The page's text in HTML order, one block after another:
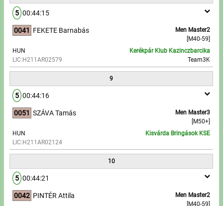
5 00:44:15
0041
Men Master2
[M40-59]
FEKETE Barnabás
HUN
LIC:H211AR02579
Kerékpár Klub Kazinczbarcika
Team3K
9
5 00:44:16
0051
Men Master3
[M50+]
SZÁVA Tamás
HUN
LIC:H211AR02124
Kisvárda Bringások KSE
10
5 00:44:21
0042
Men Master2
[M40-59]
PINTÉR Attila